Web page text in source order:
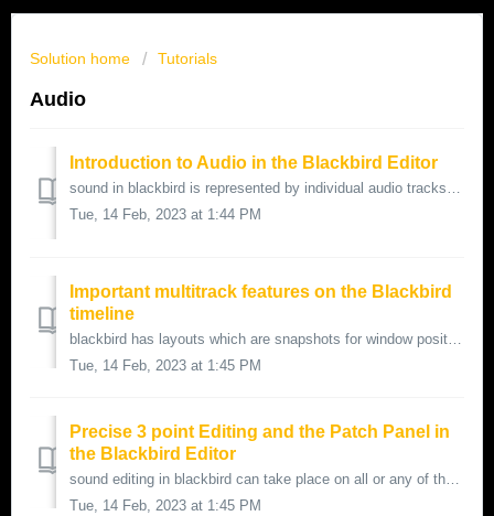
Solution home Tutorials
Audio
Introduction to Audio in the Blackbird Editor
sound in blackbird is represented by individual audio tracks located under the video tracks these audio tracks can be mono as in a single track or st...
Tue, 14 Feb, 2023 at 1:44 PM
Important multitrack features on the Blackbird
timeline
blackbird has layouts which are snapshots for window positions and for editing video and audio track configurations for multi-track editing this is a...
Tue, 14 Feb, 2023 at 1:45 PM
Precise 3 point Editing and the Patch Panel in
the Blackbird Editor
sound editing in blackbird can take place on all or any of the 36 tracks available a best practice for precise source to edit side editing can be han...
Tue, 14 Feb, 2023 at 1:45 PM